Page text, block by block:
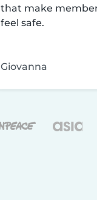
that make
feel safe.
Giovanna